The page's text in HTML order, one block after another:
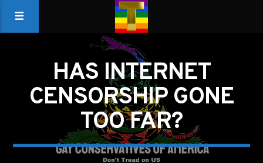
HAS INTERNET
CENSORSHIP GONE
TOO FAR?